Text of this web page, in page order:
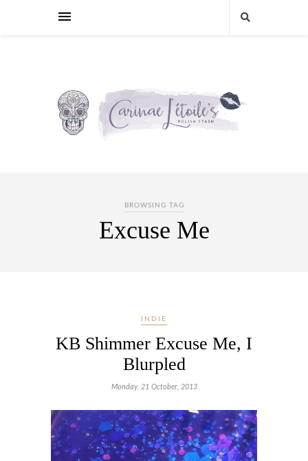
BROWSING TAG
Excuse Me
INDIE
KB Shimmer Excuse Me, I
Blurpled
Monday, 21 October, 2013